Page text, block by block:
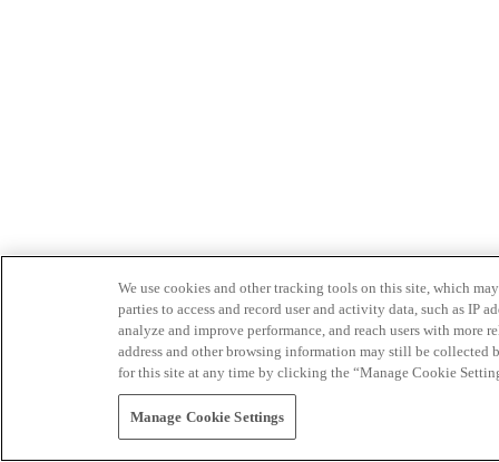
We use cookies and other tracking tools on this site, which
parties to access and record user and activity data, such as IP
analyze and improve performance, and reach users with
address and other browsing information may still be collected
for this site at any time by clicking the “Manage Cookie
Manage Cookie Settings